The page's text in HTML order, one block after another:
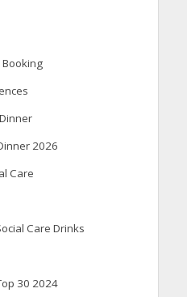
2026
Care
Care Drinks
30 2024